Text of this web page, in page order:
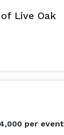
Live Oak
per event